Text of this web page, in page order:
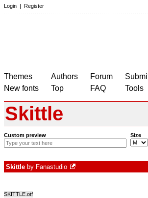
Login | Register
Themes
New fonts
Authors
Top
Forum
FAQ
Tools
Skittle
Custom preview Size
Skittle by Fanastudio
SKITTLE.otf